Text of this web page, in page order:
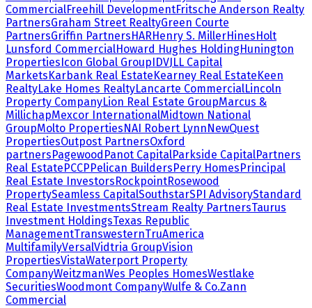
CommercialFreehill DevelopmentFritsche Anderson Realty
PartnersGraham Street RealtyGreen Courte
PartnersGriffin Partners HARHenry S. MillerHines Holt
Lunsford CommercialHoward Hughes HoldingHunington
Properties Icon Global Group IDVJLL Capital
Markets Karbank Real Estate Kearney Real Estate Keen
RealtyLake Homes RealtyLancarte CommercialLincoln
Property CompanyLion Real Estate GroupMarcus &
MillichapMexcor InternationalMidtown National
GroupMolto Properties NAI Robert Lynn NewQuest
PropertiesOutpost PartnersOxford
partners Pagewood Panot CapitalParkside CapitalPartners
Real Estate PCCP Pelican Builders Perry Homes Principal
Real Estate Investors RockpointRosewood
PropertySeamless CapitalSouthstarSPI AdvisoryStandard
Real Estate InvestmentsStream Realty PartnersTaurus
Investment HoldingsTexas Republic
ManagementTranswesternTruAmerica
MultifamilyVersalVidtria GroupVision
PropertiesVistaWaterport Property
CompanyWeitzmanWes Peoples HomesWestlake
SecuritiesWoodmont CompanyWulfe & Co.Zann
Commercial